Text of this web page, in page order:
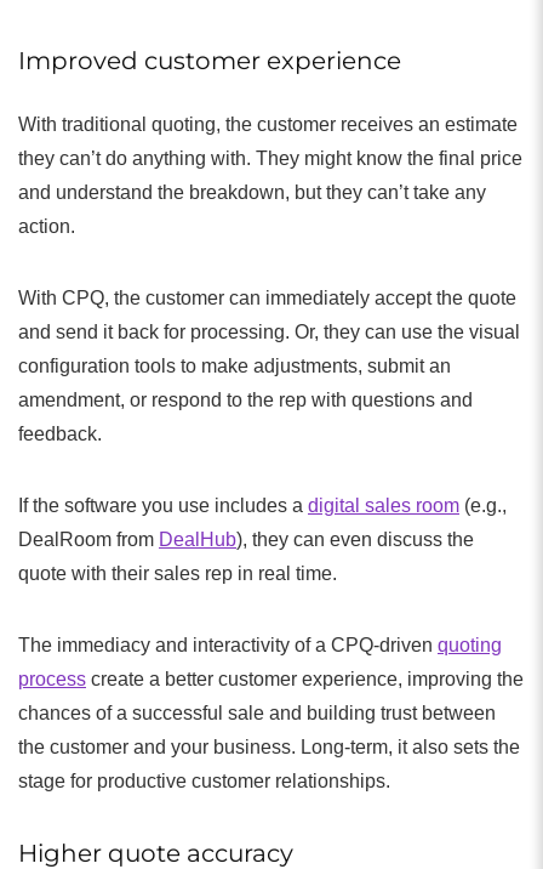
Improved customer experience
With traditional quoting, the customer receives an estimate
they can’t do anything with. They might know the final price
and understand the breakdown, but they can’t take any
action.
With CPQ, the customer can immediately accept the quote
and send it back for processing. Or, they can use the visual
configuration tools to make adjustments, submit an
amendment, or respond to the rep with questions and
feedback.
If the software you use includes a digital sales room (e.g.,
DealRoom from DealHub), they can even discuss the
quote with their sales rep in real time.
The immediacy and interactivity of a CPQ-driven quoting
process create a better customer experience, improving the
chances of a successful sale and building trust between
the customer and your business. Long-term, it also sets the
stage for productive customer relationships.
Higher quote accuracy